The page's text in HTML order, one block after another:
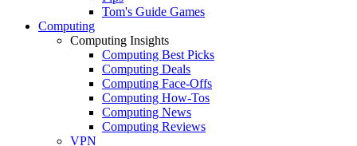
Tom's Guide Games
Computing
Computing Insights
Computing Best Picks
Computing Deals
Computing Face-Offs
Computing How-Tos
Computing News
Computing Reviews
VPN